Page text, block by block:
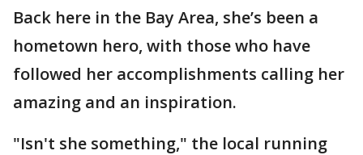
Back here in the Bay Area, she’s been a
hometown hero, with those who have
followed her accomplishments calling her
amazing and an inspiration.
"Isn't she something," the local running